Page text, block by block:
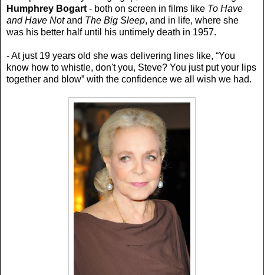
Humphrey Bogart - both on screen in films like To Have
and Have Notand The Big Sleep, and in life, where she
was his better half until his untimely death in 1957.
- At just 19 years old she was delivering lines like, “You
know how to whistle, don't you, Steve? You just put your lips
together and blow” with the confidence we all wish we had.